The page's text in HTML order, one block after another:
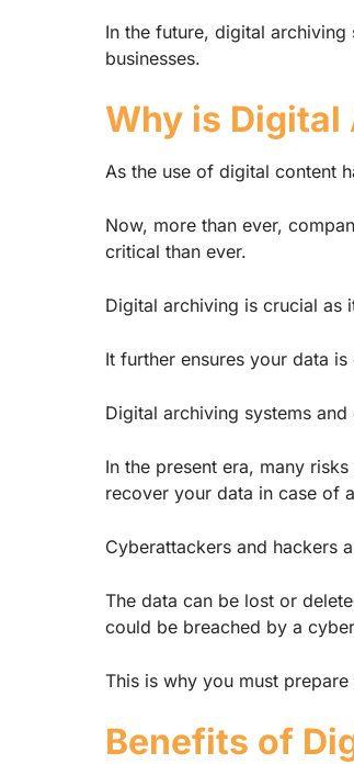
In the future, digital
businesses.
Why is
As the use of digital content
Now, more than ever,
critical than ever.
Digital archiving is crucial as
It further ensures your data
Digital archiving systems
In the present era, many
recover your data in case of
Cyberattackers and hackers
The data can be lost or
could be breached by a
This is why you must
Benefits of